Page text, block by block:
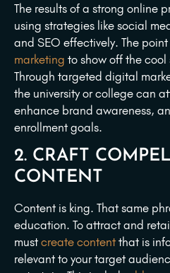
The results of a strong online
using strategies like social
and SEO effectively. The
marketing to show off the
Through targeted digital
the university or college can
enhance brand awareness,
enrollment goals.
2. CRAFT
CONTENT
Content is king. That same
education. To attract and
must create content that is
relevant to your target